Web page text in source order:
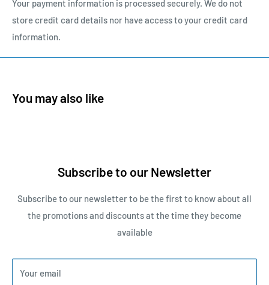
Your payment information is processed securely. We do not
store credit card details nor have access to your credit card
information.
You may also like
Subscribe to our Newsletter
Subscribe to our newsletter to be the first to know about all
the promotions and discounts at the time they become
available
Your email